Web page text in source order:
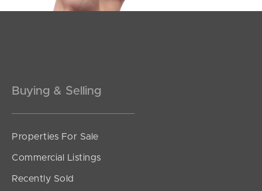
Contact Us
Buying & Selling
Properties For Sale
Commercial Listings
Recently Sold